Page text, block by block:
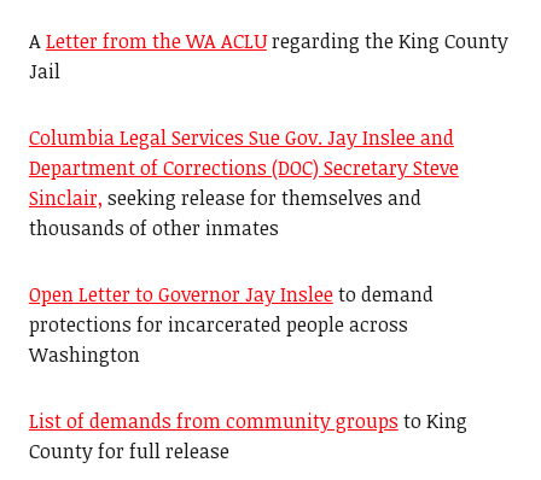
ALetter from the WA ACLUregarding the King County
Jail
Columbia Legal Services Sue Gov. Jay Inslee and
Department of Corrections (DOC) Secretary Steve
Sinclair, seeking release for themselves and
thousands of other inmates
Open Letter to Governor Jay Insleeto demand
protections for incarcerated people across
Washington
List of demands from community groups to King
County for full release